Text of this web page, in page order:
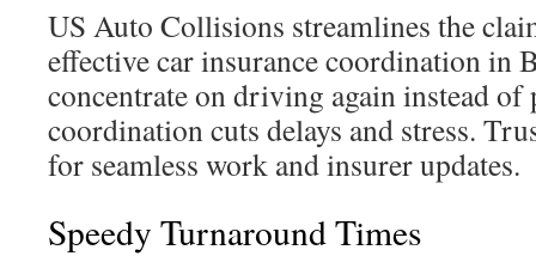
US Auto Collisions streamlines the
effective car insurance coordination in
concentrate on driving again instead
coordination cuts delays and stress.
for seamless work and insurer updates.
Speedy Turnaround Times